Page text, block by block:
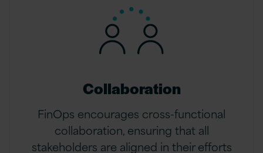
Collaboration
FinOps encourages cross-functional
collaboration, ensuring that all
stakeholders are aligned in their efforts